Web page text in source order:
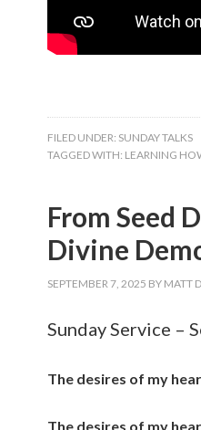
FILED UNDER: SUNDAY TALKS
TAGGED WITH: LEARNING
From Seed
Divine
SEPTEMBER 7, 2025 BY MATT
Sunday Service –
The desires of my
The desires of my